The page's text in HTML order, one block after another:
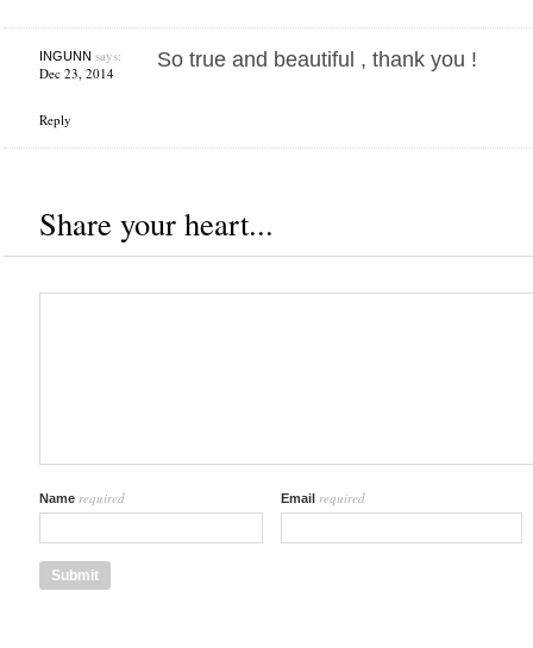
INGUNN says:
Dec 23, 2014
Reply
So true and beautiful , thank you !
Share your heart...
Name required Email required